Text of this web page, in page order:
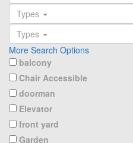
Types
Types
More Search Options
balcony
Chair Accessible
doorman
Elevator
front yard
Garden